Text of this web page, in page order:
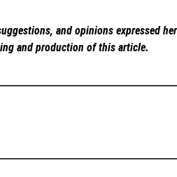
and opinions expressed
and production of this article.